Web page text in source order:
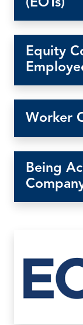
(EOTs)
Equity
Worker
Being